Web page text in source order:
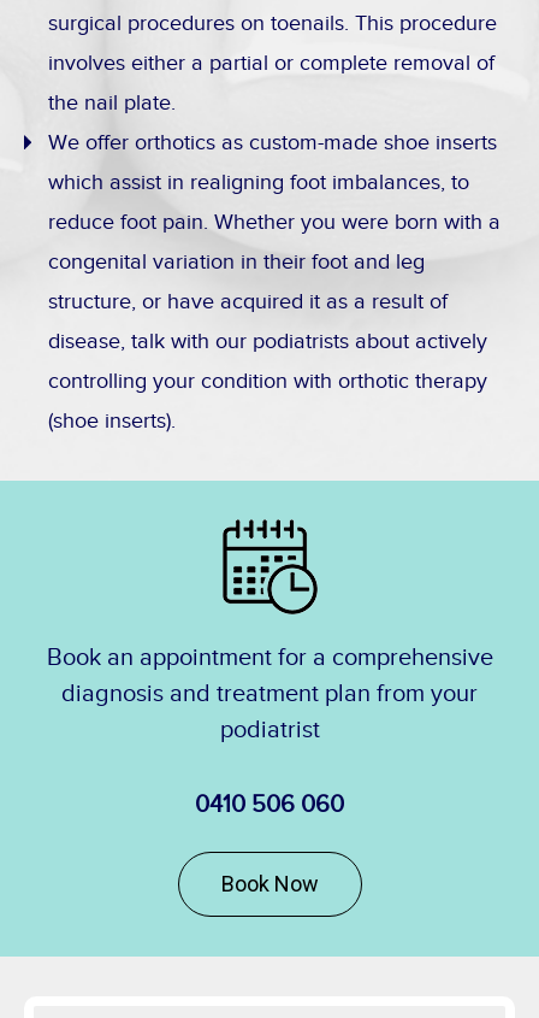
surgical procedures on toenails. This procedure
involves either a partial or complete removal of
the nail plate.
We offer orthotics as custom-made shoe inserts
which assist in realigning foot imbalances, to
reduce foot pain. Whether you were born with a
congenital variation in their foot and leg
structure, or have acquired it as a result of
disease, talk with our podiatrists about actively
controlling your condition with orthotic therapy
(shoe inserts).
Book an appointment for a comprehensive
diagnosis and treatment plan from your
podiatrist
0410 506 060
Book Now